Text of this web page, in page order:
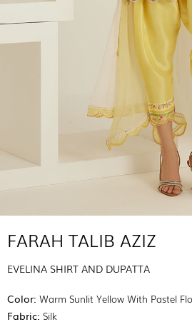
FARAH TALIB AZIZ
EVELINA SHIRT AND DUPATTA
Color: Warm Sunlit Yellow With Pastel
Fabric: Silk